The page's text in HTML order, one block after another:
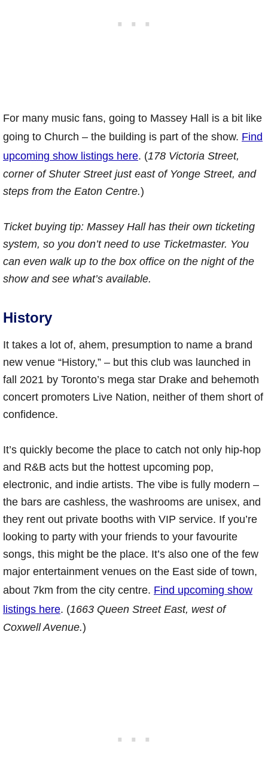
For many music fans, going to Massey Hall is a bit like
going to Church – the building is part of the show. Find
upcoming show listings here. (178 Victoria Street,
corner of Shuter Street just east of Yonge Street, and
steps from the Eaton Centre.)
Ticket buying tip: Massey Hall has their own ticketing
system, so you don’t need to use Ticketmaster. You
can even walk up to the box office on the night of the
show and see what’s available.
History
It takes a lot of, ahem, presumption to name a brand
new venue “History,” – but this club was launched in
fall 2021 by Toronto’s mega star Drake and behemoth
concert promoters Live Nation, neither of them short of
confidence.
It’s quickly become the place to catch not only hip-hop
and R&B acts but the hottest upcoming pop,
electronic, and indie artists. The vibe is fully modern –
the bars are cashless, the washrooms are unisex, and
they rent out private booths with VIP service. If you’re
looking to party with your friends to your favourite
songs, this might be the place. It’s also one of the few
major entertainment venues on the East side of town,
about 7km from the city centre. Find upcoming show
listings here. (1663 Queen Street East, west of
Coxwell Avenue.)